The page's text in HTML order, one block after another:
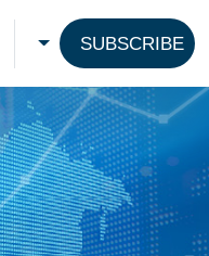
CHOOSE A
SUBSCRIBE